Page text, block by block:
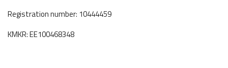
Registration number: 10444459
KMKR: EE100468348